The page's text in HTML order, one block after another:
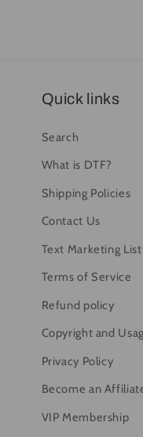
Quick links
Search
What is DTF?
Shipping Policies
Contact Us
Text Marketing
Terms of Service
Refund policy
Copyright and
Privacy Policy
Become an
VIP Membership